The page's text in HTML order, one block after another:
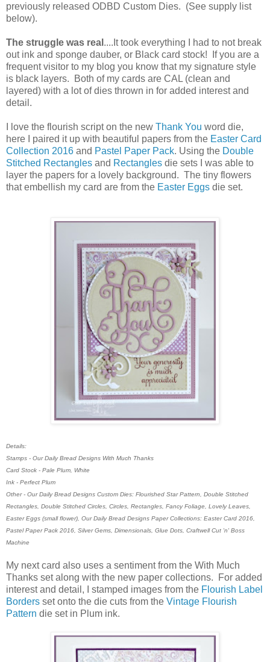
previously released ODBD Custom Dies. (See supply list
below).
The struggle was real ....It took everything I had to not break
out ink and sponge dauber, or Black card stock! If you are a
frequent visitor to my blog you know that my signature style
is black layers. Both of my cards are CAL (clean and
layered) with a lot of dies thrown in for added interest and
detail.
I love the flourish script on the new Thank You word die,
here I paired it up with beautiful papers from the Easter Card
Collection 2016 and Pastel Paper Pack. Using the Double
Stitched Rectangles and Rectangles die sets I was able to
layer the papers for a lovely background. The tiny flowers
that embellish my card are from the Easter Eggs die set.
Details:
Stamps - Our Daily Bread Designs With Much Thanks
Card Stock - Pale Plum, White
Ink - Perfect Plum
Other - Our Daily Bread Designs Custom Dies: Flourished Star Pattern, Double Stitched
Rectangles, Double Stitched Circles, Circles, Rectangles, Fancy Foliage, Lovely Leaves,
Easter Eggs (small flower), Our Daily Bread Designs Paper Collections: Easter Card 2016,
Pastel Paper Pack 2016, Silver Gems, Dimensionals, Glue Dots, Craftwell Cut 'n' Boss
Machine
My next card also uses a sentiment from the With Much
Thanks set along with the new paper collections. For added
interest and detail, I stamped images from the Flourish Label
Borders set onto the die cuts from the Vintage Flourish
Pattern die set in Plum ink.